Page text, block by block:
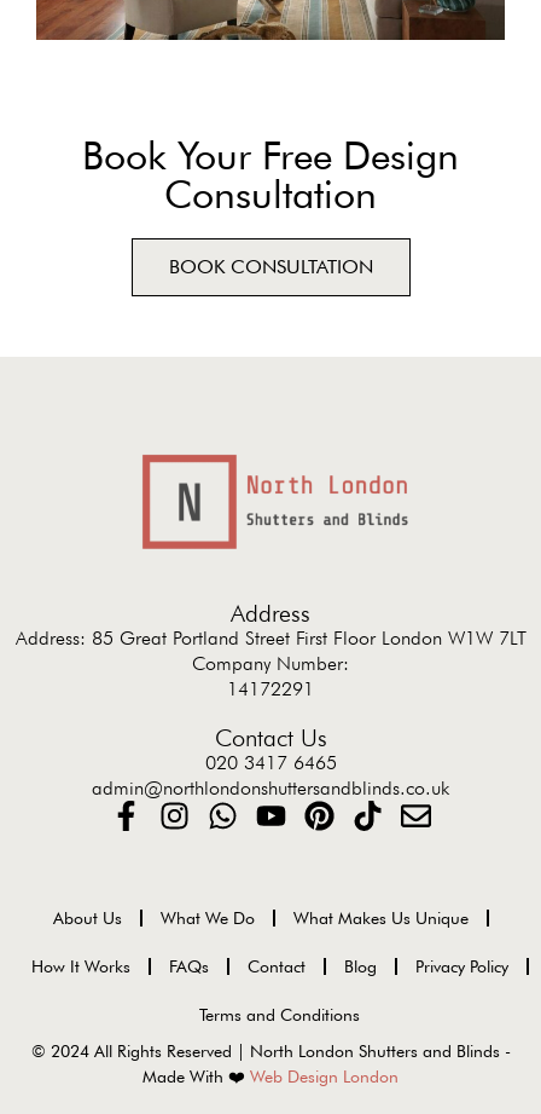
Book Your Free Design
Consultation
BOOK CONSULTATION
Address
Address: 85 Great Portland Street First Floor London W1W 7LT
Company Number:
14172291
Contact Us
020 3417 6465
admin@northlondonshuttersandblinds.co.uk
About Us What We Do What Makes Us Unique
How It Works FAQs Contact Blog Privacy Policy
Terms and Conditions
© 2024 All Rights Reserved | North London Shutters and Blinds -
Made With ❤️ Web Design London